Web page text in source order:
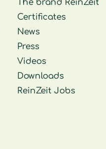
The brand ReinZeit
Certificates
News
Press
Videos
Downloads
ReinZeit Jobs